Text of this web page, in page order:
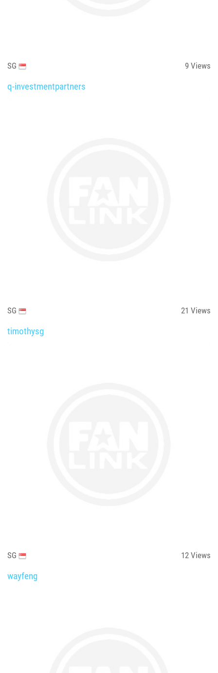
SG 9 Views
q-investmentpartners
SG 21 Views
timothysg
SG 12 Views
wayfeng